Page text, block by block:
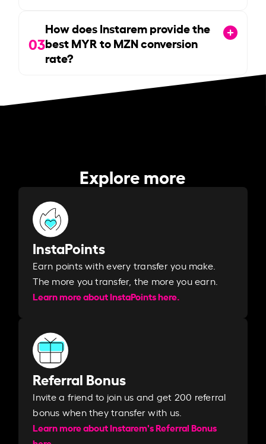
03
How does Instarem provide the
best MYR to MZN conversion
rate?
Explore more
InstaPoints
Earn points with every transfer you make.
The more you transfer, the more you earn. ​
Learn more about InstaPoints here.
Referral Bonus
Invite a friend to join us and get 200 referral
bonus when they transfer with us.​​
Learn more about Instarem's Referral Bonus